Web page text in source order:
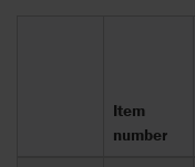
Item
number